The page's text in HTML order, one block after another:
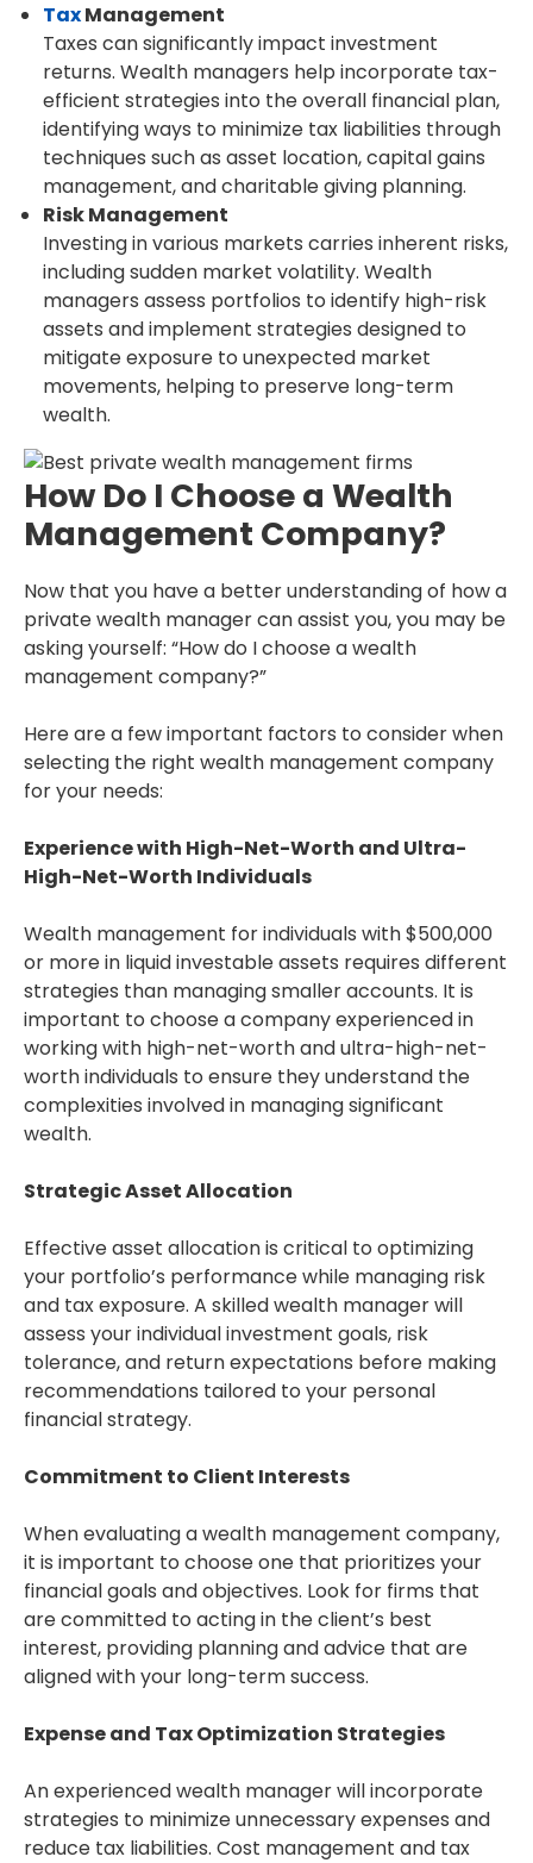
TaxManagement
Taxes can significantly impact investment
returns. Wealth managers help incorporate tax-
efficient strategies into the overall financial plan,
identifying ways to minimize tax liabilities through
techniques such as asset location, capital gains
management, and charitable giving planning.
Risk Management
Investing in various markets carries inherent risks,
including sudden market volatility. Wealth
managers assess portfolios to identify high-risk
assets and implement strategies designed to
mitigate exposure to unexpected market
movements, helping to preserve long-term
wealth.
How Do I Choose a Wealth
Management Company?
Now that you have a better understanding of how a
private wealth manager can assist you, you may be
asking yourself: “How do I choose a wealth
management company?”
Here are a few important factors to consider when
selecting the right wealth management company
for your needs:
Experience with High-Net-Worth and Ultra-
High-Net-Worth Individuals
Wealth management for individuals with $500,000
or more in liquid investable assets requires different
strategies than managing smaller accounts. It is
important to choose a company experienced in
working with high-net-worth and ultra-high-net-
worth individuals to ensure they understand the
complexities involved in managing significant
wealth.
Strategic Asset Allocation
Effective asset allocation is critical to optimizing
your portfolio’s performance while managing risk
and tax exposure. A skilled wealth manager will
assess your individual investment goals, risk
tolerance, and return expectations before making
recommendations tailored to your personal
financial strategy.
Commitment to Client Interests
When evaluating a wealth management company,
it is important to choose one that prioritizes your
financial goals and objectives. Look for firms that
are committed to acting in the client’s best
interest, providing planning and advice that are
aligned with your long-term success.
Expense and Tax Optimization Strategies
An experienced wealth manager will incorporate
strategies to minimize unnecessary expenses and
reduce tax liabilities. Cost management and tax